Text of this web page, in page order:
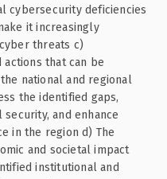
cybersecurity deficiencies
it increasingly
threats c)
actions that can be
national and regional
the identified gaps,
and enhance
in the region d) The
and societal impact
institutional and